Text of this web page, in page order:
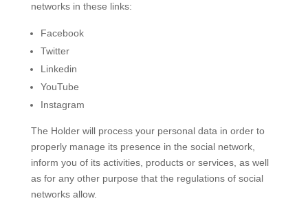
networks in these links:
Facebook
Twitter
Linkedin
YouTube
Instagram
The Holder will process your personal data in order to
properly manage its presence in the social network,
inform you of its activities, products or services, as well
as for any other purpose that the regulations of social
networks allow.